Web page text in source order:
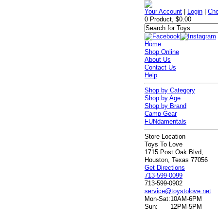
Your Account Login |
0 Product, $0.00
Home
Shop Online
About Us
Contact Us
Help
Shop by Category
Shop by Age
Shop by Brand
Camp Gear
FUNdamentals
Store Location
Toys To Love
1715 Post Oak Blvd,
Houston, Texas 77056
Get Directions
713-599-0099
713-599-0902
service@toystolove.net
Mon-Sat:10AM-6PM
Sun:
12PM-5PM